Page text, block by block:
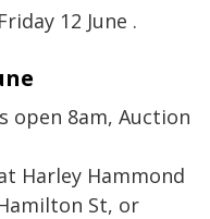
12 June .
open 8am, Auction
Harley Hammond
St, or